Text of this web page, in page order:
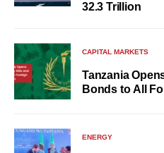
32.3 Trillion
CAPITAL MARKETS
Tanzania
Bonds to All
ENERGY